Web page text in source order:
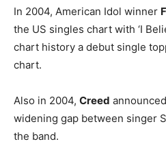
In 2004, American Idol winner
the US singles chart with ‘I
chart history a debut single
chart.
Also in 2004, Creed
widening gap between singer
the band.